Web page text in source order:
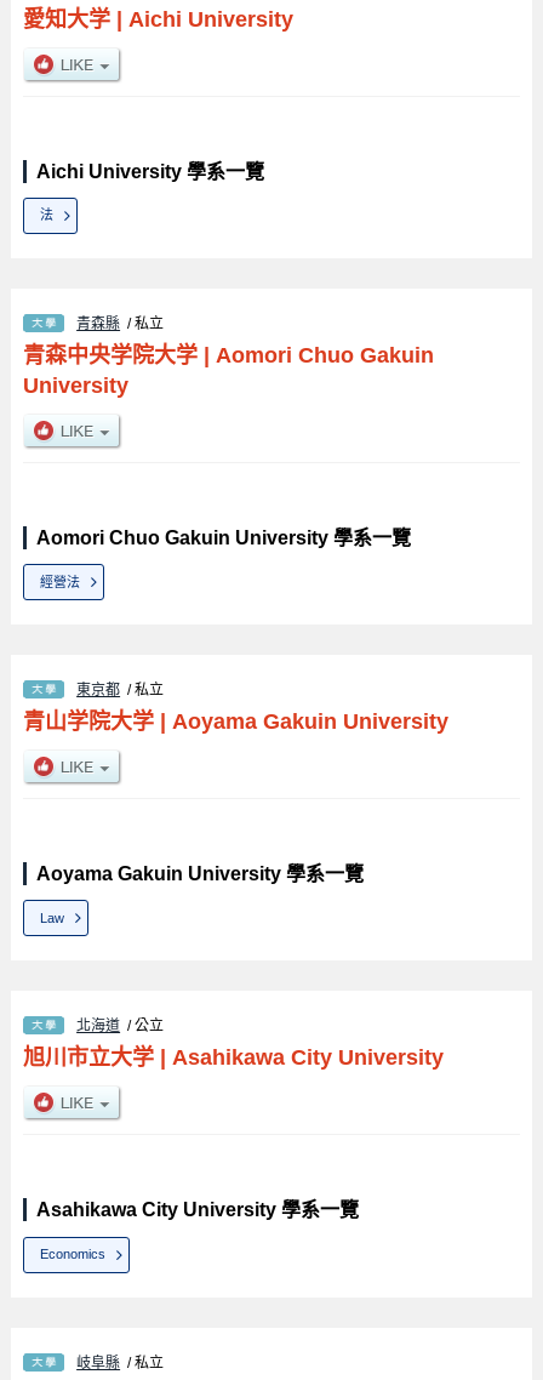
愛知大学| Aichi University
Aichi University 學系一覽
法
青森縣 / 私立
青森中央学院大学| Aomori Chuo Gakuin
University
Aomori Chuo Gakuin University 學系一覽
經營法
東京都 / 私立
青山学院大学| Aoyama Gakuin University
Aoyama Gakuin University 學系一覽
Law
北海道 / 公立
旭川市立大学| Asahikawa City University
Asahikawa City University 學系一覽
Economics
岐阜縣 / 私立